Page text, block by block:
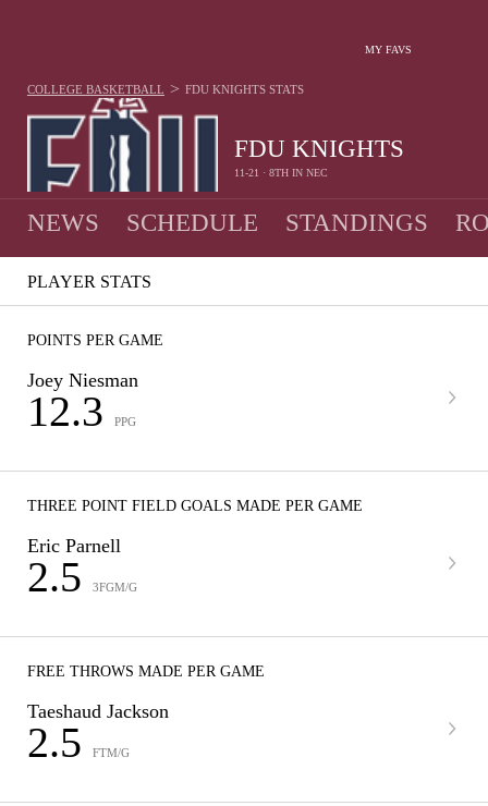
MY FAVS
FDU KNIGHTS
11-21 · 8TH IN NEC
COLLEGE BASKETBALL > FDU KNIGHTS STATS
NEWS SCHEDULE STANDINGS
PLAYER STATS
POINTS PER GAME
Joey Niesman
12.3 PPG
THREE POINT FIELD GOALS MADE PER GAME
Eric Parnell
2.5 3FGM/G
FREE THROWS MADE PER GAME
Taeshaud Jackson
2.5 FTM/G